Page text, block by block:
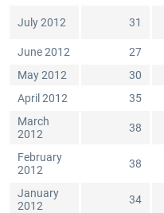
July 2012 31
June 2012
27
May 2012
30
April 2012
35
March
2012
38
February
2012
38
January
2012
34